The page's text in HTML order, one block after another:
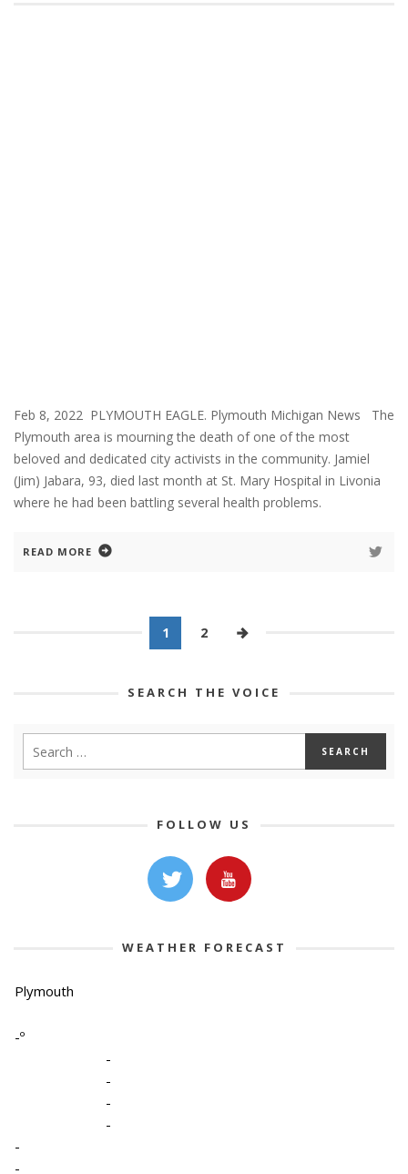
Feb 8, 2022 PLYMOUTH EAGLE. Plymouth Michigan News The
Plymouth area is mourning the death of one of the most
beloved and dedicated city activists in the community. Jamiel
(Jim) Jabara, 93, died last month at St. Mary Hospital in Livonia
where he had been battling several health problems.
READ MORE
1 2
SEARCH THE VOICE
FOLLOW US
WEATHER FORECAST
Plymouth
-º
-
-
-
-
-
-